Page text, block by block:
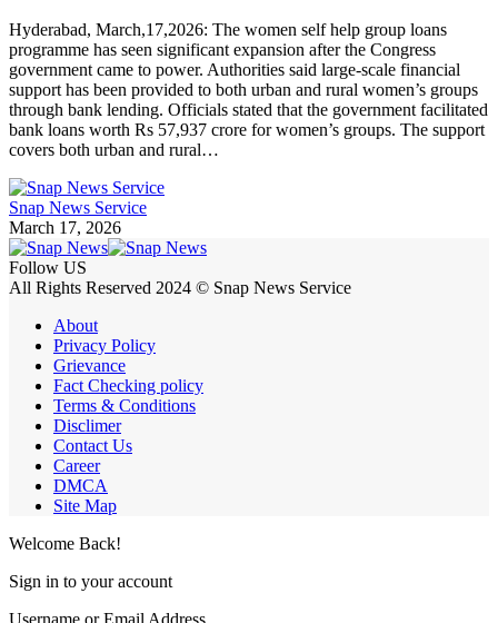
Hyderabad, March,17,2026: The women self help group loans
programme has seen significant expansion after the Congress
government came to power. Authorities said large-scale financial
support has been provided to both urban and rural women’s groups
through bank lending. Officials stated that the government facilitated
bank loans worth Rs 57,937 crore for women’s groups. The support
covers both urban and rural…
Snap News Service
March 17, 2026
Follow US
All Rights Reserved 2024 © Snap News Service
About
Privacy Policy
Grievance
Fact Checking policy
Terms & Conditions
Disclimer
Contact Us
Career
DMCA
Site Map
Welcome Back!
Sign in to your account
Username or Email Address